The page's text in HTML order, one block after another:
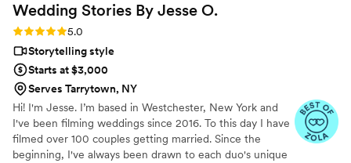
Wedding Stories By Jesse O.
Rating: 5.0 (4 reviews)
5.0
Storytelling style
Starts at $3,000
Serves Tarrytown, NY
Hi! I'm Jesse. I’m based in Westchester, New York and
I've been filming weddings since 2016. To this day I have
filmed over 100 couples getting married. Since the
beginning, I've always been drawn to each duo's unique